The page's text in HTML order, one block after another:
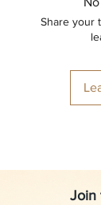
Share your
Join